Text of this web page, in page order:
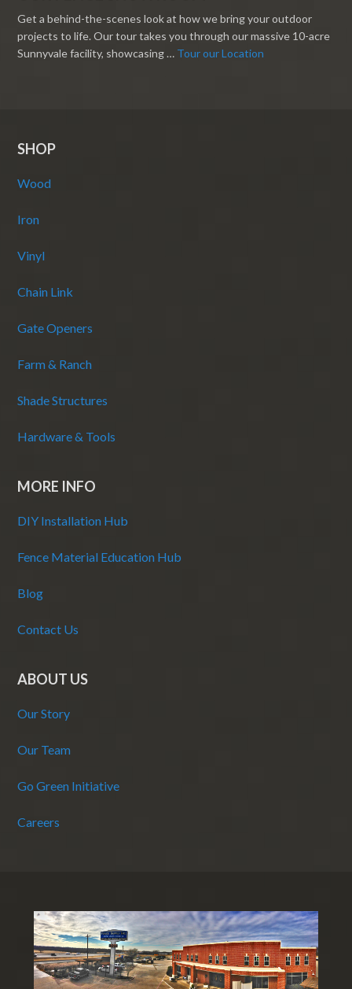
Get a behind-the-scenes look at how we bring your outdoor
projects to life. Our tour takes you through our massive 10-acre
Sunnyvale facility, showcasing … Tour our Location
SHOP
Wood
Iron
Vinyl
Chain Link
Gate Openers
Farm & Ranch
Shade Structures
Hardware & Tools
MORE INFO
DIY Installation Hub
Fence Material Education Hub
Blog
Contact Us
ABOUT US
Our Story
Our Team
Go Green Initiative
Careers